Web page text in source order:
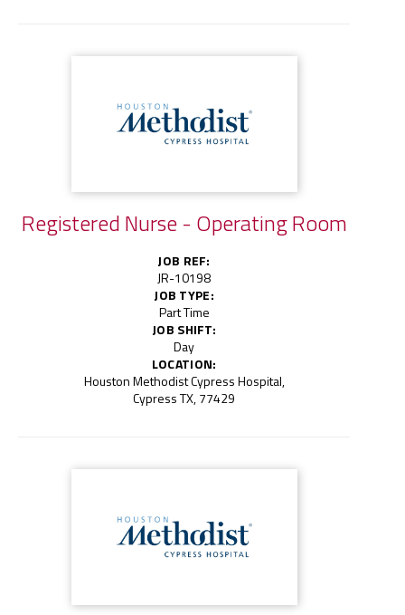
Registered Nurse - Operating Room
JOB REF:
JR-10198
JOB TYPE:
Part Time
JOB SHIFT:
Day
LOCATION:
Houston Methodist Cypress Hospital,
Cypress TX, 77429